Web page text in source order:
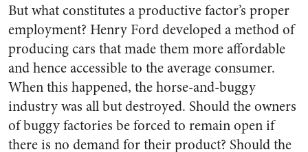
But what constitutes a productive factor’s proper
employment? Henry Ford developed a method of
producing cars that made them more affordable
and hence accessible to the average consumer.
When this happened, the horse-and-buggy
industry was all but destroyed. Should the owners
of buggy factories be forced to remain open if
there is no demand for their product? Should the